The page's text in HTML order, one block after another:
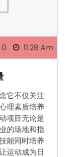
0 11:28 Am
它不仅关注
理素质培养
项目无论是
的场地和指
能同时培养
运动成为日